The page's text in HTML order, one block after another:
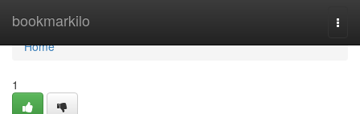
bookmarkilo
Home
Home
1